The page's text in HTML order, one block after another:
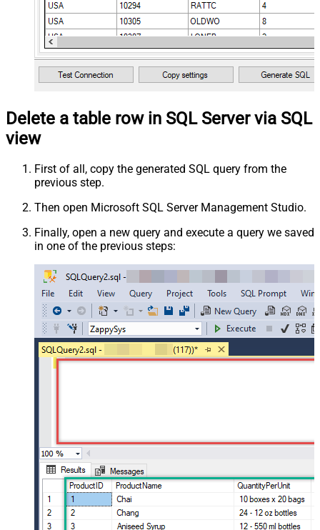
Delete a table row in SQL Server via SQL
view
First of all, copy the generated SQL query from the
previous step.
Then open Microsoft SQL Server Management Studio.
Finally, open a new query and execute a query we saved
in one of the previous steps: